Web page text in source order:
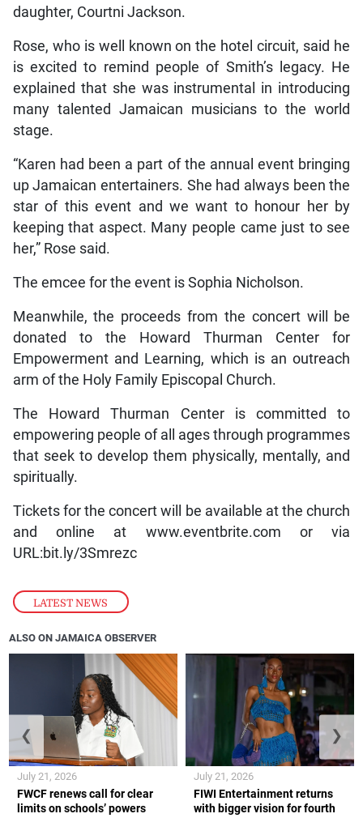
LATEST NEWS
daughter, Courtni Jackson.
Rose, who is well known on the hotel circuit, said he
is excited to remind people of Smith’s legacy. He
explained that she was instrumental in introducing
many talented Jamaican musicians to the world
stage.
“Karen had been a part of the annual event bringing
up Jamaican entertainers. She had always been the
star of this event and we want to honour her by
keeping that aspect. Many people came just to see
her,” Rose said.
The emcee for the event is Sophia Nicholson.
Meanwhile, the proceeds from the concert will be
donated to the Howard Thurman Center for
Empowerment and Learning, which is an outreach
arm of the Holy Family Episcopal Church.
The Howard Thurman Center is committed to
empowering people of all ages through programmes
that seek to develop them physically, mentally, and
spiritually.
Tickets for the concert will be available at the church
and online at www.eventbrite.com or via
URL:bit.ly/3Smrezc
ALSO ON JAMAICA OBSERVER
FWCF renews call for clear
limits on schools’ powers
July 21, 2026
FIWI Entertainment returns
with bigger vision for fourth
July 21, 2026
❮ ❯